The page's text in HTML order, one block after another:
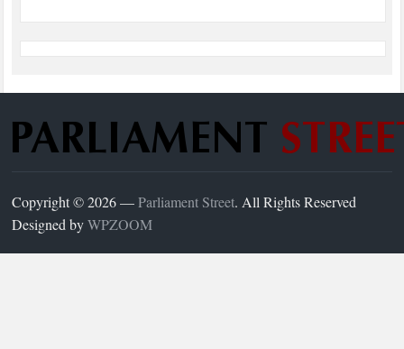
Copyright © 2026 —Parliament Street. All Rights Reserved
Designed byWPZOOM